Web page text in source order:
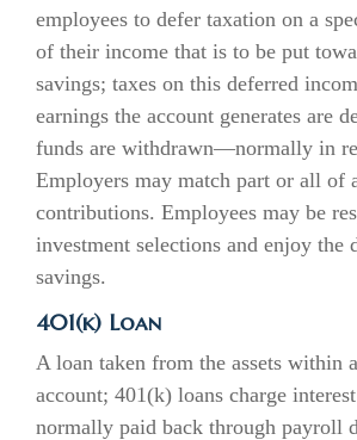
employees to defer taxation on a
of their income that is to be put
savings; taxes on this deferred
earnings the account generates are
funds are withdrawn—normally in
Employers may match part or all of
contributions. Employees may be
investment selections and enjoy the
savings.
401(k) Loan
A loan taken from the assets within
account; 401(k) loans charge
normally paid back through payroll